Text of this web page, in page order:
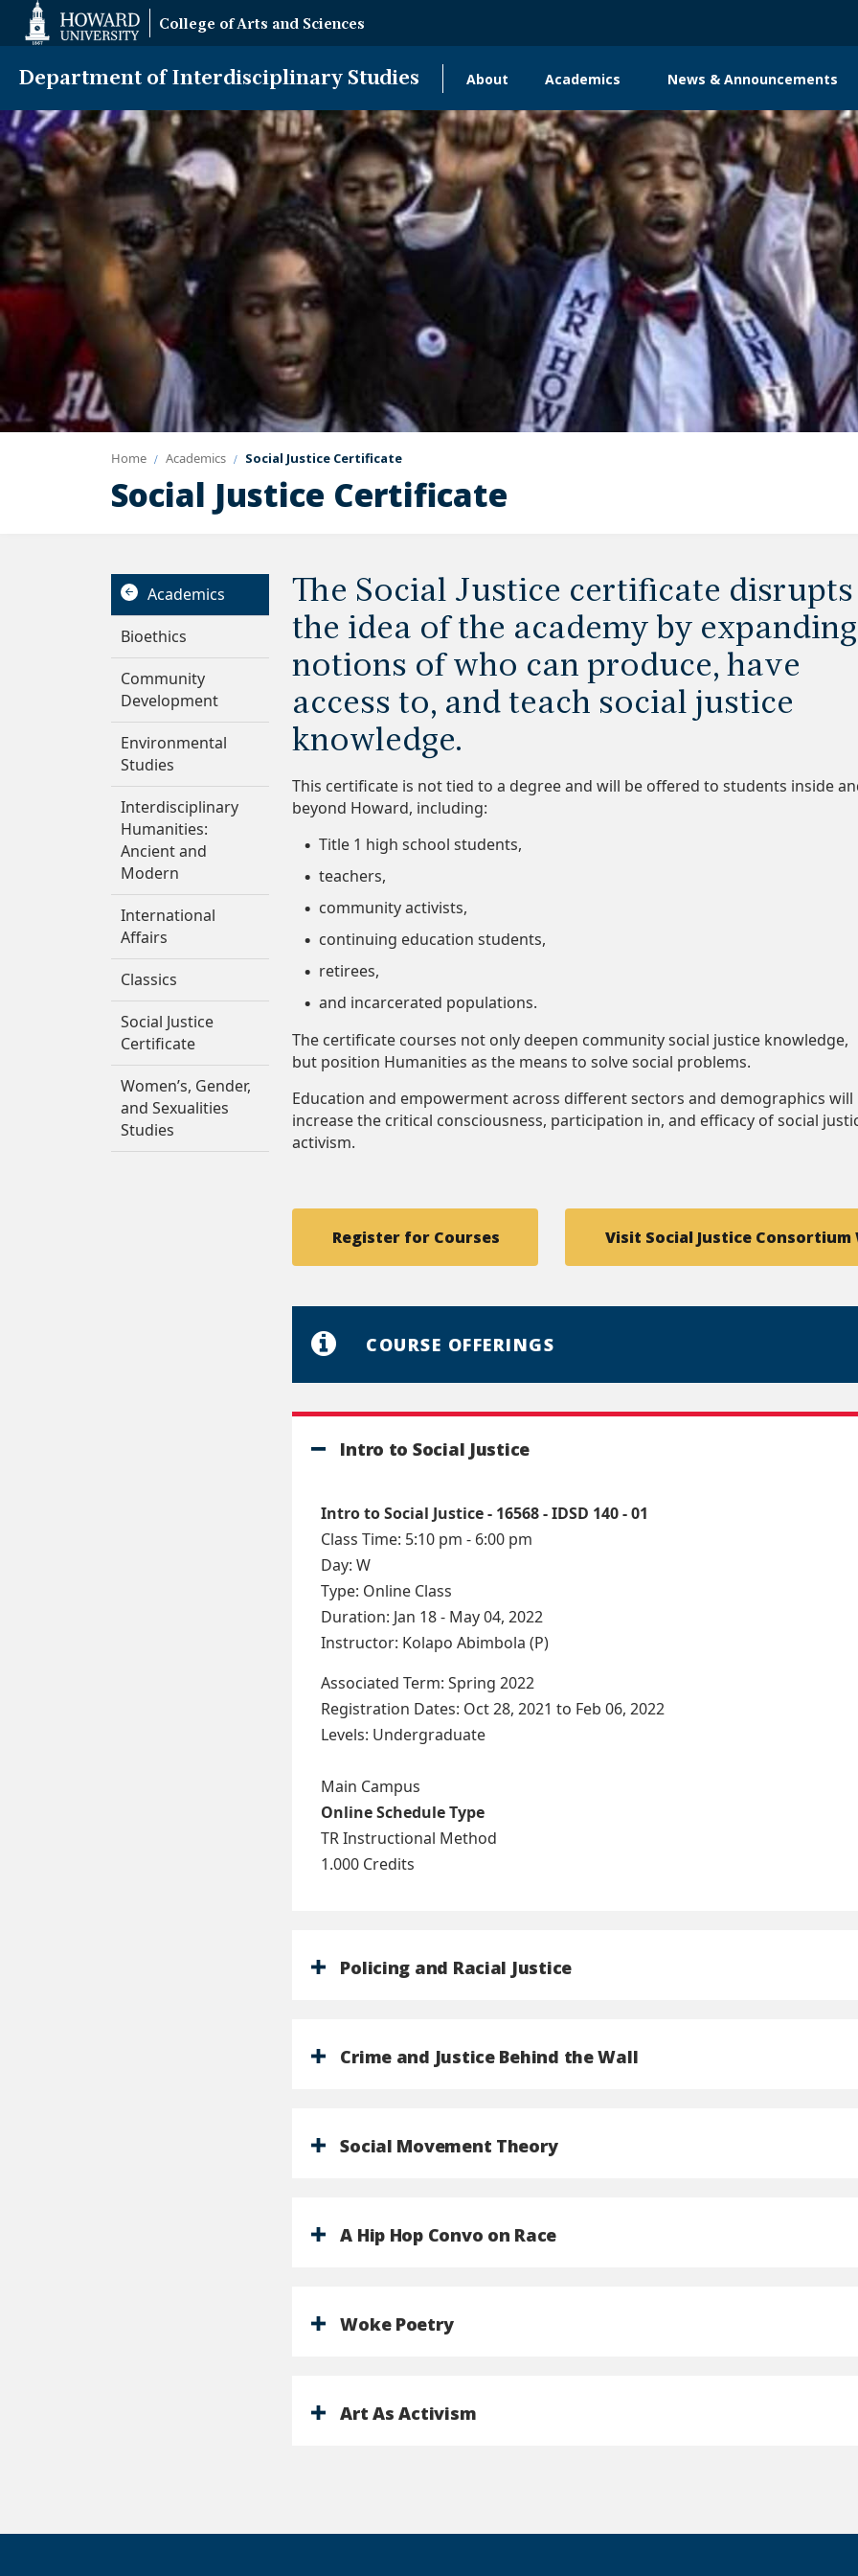
Accessibility
College of Arts and Sciences
Department of Interdisciplinary Studies
navigation
About Academics News & Announcements
Home Academics Social Justice Certificate
Social Justice Certificate
Academics
Bioethics
Community
Development
Environmental
Studies
Interdisciplinary
Humanities:
Ancient and
Modern
International
Affairs
Classics
Social Justice
Certificate
Women’s, Gender,
and Sexualities
Studies
The Social Justice certificate disrupts
the idea of the academy by expanding
notions of who can produce, have
access to, and teach social justice
knowledge.
This certificate is not tied to a degree and will be offered to students inside
beyond Howard, including:
Title 1 high school students,
teachers,
community activists,
continuing education students,
retirees,
and incarcerated populations.
The certificate courses not only deepen community social justice knowledge,
but position Humanities as the means to solve social problems.
Education and empowerment across different sectors and demographics will
increase the critical consciousness, participation in, and efficacy of social
activism.
Register for Courses Visit Social Justice Consortium
COURSE OFFERINGS
Intro to Social Justice
Intro to Social Justice - 16568 - IDSD 140 - 01
Class Time: 5:10 pm - 6:00 pm
Day: W
Type: Online Class
Duration: Jan 18 - May 04, 2022
Instructor: Kolapo Abimbola (P)
Associated Term: Spring 2022
Registration Dates: Oct 28, 2021 to Feb 06, 2022
Levels: Undergraduate
Main Campus
Online Schedule Type
TR Instructional Method
1.000 Credits
Policing and Racial Justice
Crime and Justice Behind the Wall
Social Movement Theory
A Hip Hop Convo on Race
Woke Poetry
Art As Activism